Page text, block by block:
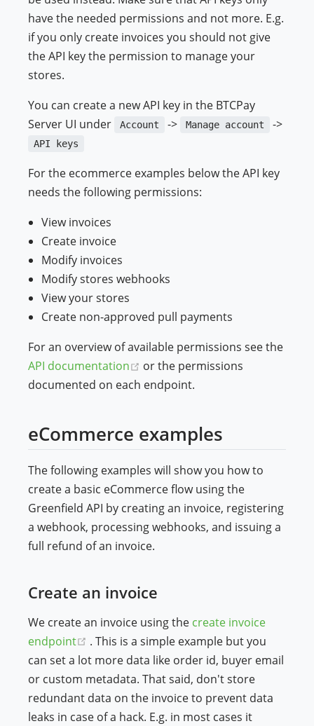
have the needed permissions and not more. E.g.
if you only create invoices you should not give
the API key the permission to manage your
stores.
You can create a new API key in the BTCPay
Server UI under
Account -> Manage account ->
API keys
For the ecommerce examples below the API key
needs the following permissions:
View invoices
Create invoice
Modify invoices
Modify stores webhooks
View your stores
Create non-approved pull payments
For an overview of available permissions see the
API documentation
(opens new window)
or the permissions
documented on each endpoint.
eCommerce examples
The following examples will show you how to
create a basic eCommerce flow using the
Greenfield API by creating an invoice, registering
a webhook, processing webhooks, and issuing a
full refund of an invoice.
Create an invoice
We create an invoice using the create invoice
endpoint
(opens new window)
. This is a simple example but you
can set a lot more data like order id, buyer email
or custom metadata. That said, don't store
redundant data on the invoice to prevent data
leaks in case of a hack. E.g. in most cases it